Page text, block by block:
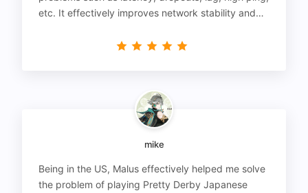
etc. It effectively improves network stability and
mike
Being in the US, Malus effectively helped me solve
the problem of playing Pretty Derby Japanese